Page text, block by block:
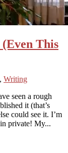
This
, Writing
seen a rough
it (that’s
could see it. I’m
private! My...